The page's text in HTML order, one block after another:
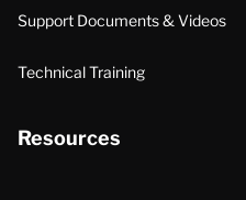
Support Documents & Videos
Technical Training
Resources